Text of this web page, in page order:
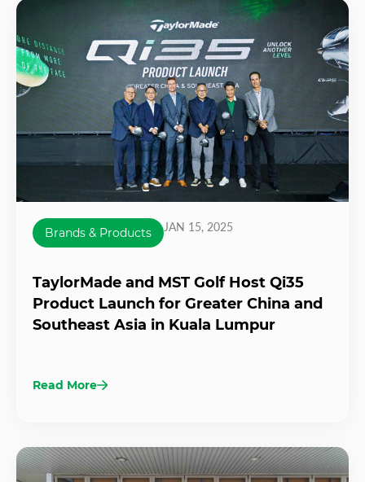
Brands & Products JAN 15, 2025
TaylorMade and MST Golf Host Qi35
Product Launch for Greater China and
Southeast Asia in Kuala Lumpur
Read More